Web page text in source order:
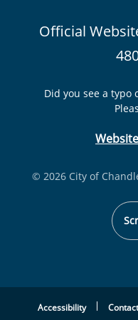
Official
Did you see a typo
© 2026 City of
Accessibility